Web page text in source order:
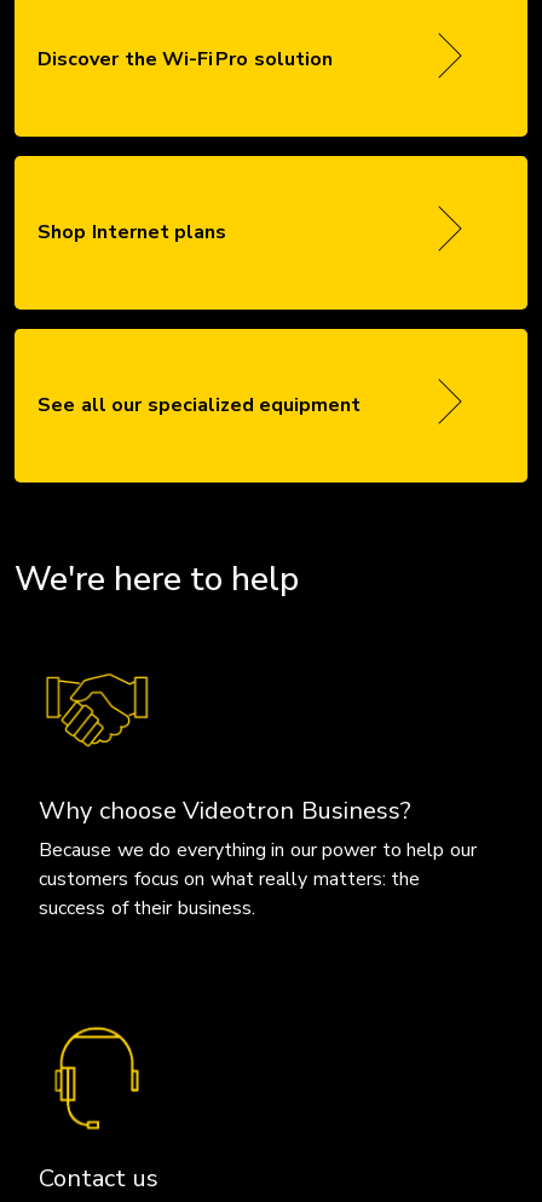
Discover the Wi-Fi Pro solution
Shop Internet plans
See all our specialized equipment
We're here to help
Why choose Videotron Business?
Because we do everything in our power to help our
customers focus on what really matters: the
success of their business.
Contact us